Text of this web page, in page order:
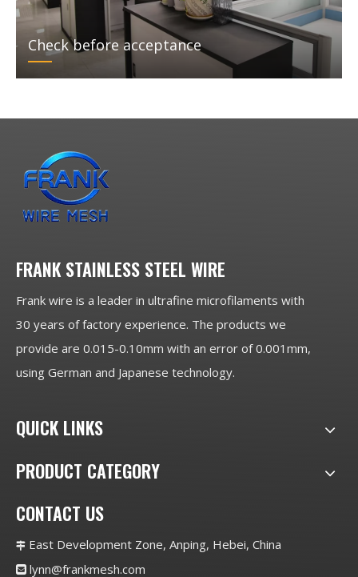
Check before acceptance
FRANK STAINLESS STEEL WIRE
Frank wire is a leader in ultrafine microfilaments with
30 years of factory experience. The products we
provide are 0.015-0.10mm with an error of 0.001mm,
using German and Japanese technology.
QUICK LINKS
PRODUCT CATEGORY
CONTACT US
 East Development Zone, Anping, Hebei, China
 lynn@frankmesh.com